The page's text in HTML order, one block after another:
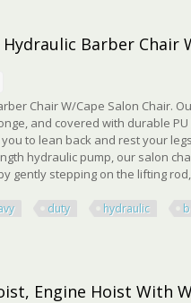
Barber Chair
Chair W/Cape Salon Chair.
and covered with durable
to lean back and rest your
hydraulic pump, our salon
gently stepping on the lifting
duty hydraulic
Engine Hoist With